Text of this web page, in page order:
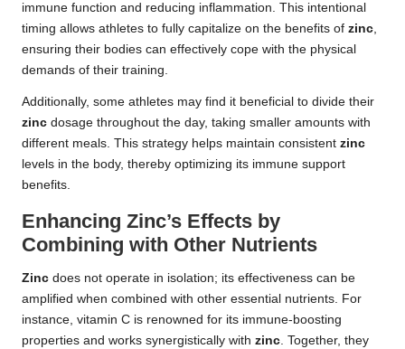
immune function and reducing inflammation. This intentional
timing allows athletes to fully capitalize on the benefits of zinc,
ensuring their bodies can effectively cope with the physical
demands of their training.
Additionally, some athletes may find it beneficial to divide their
zinc dosage throughout the day, taking smaller amounts with
different meals. This strategy helps maintain consistent zinc
levels in the body, thereby optimizing its immune support
benefits.
Enhancing Zinc’s Effects by
Combining with Other Nutrients
Zinc does not operate in isolation; its effectiveness can be
amplified when combined with other essential nutrients. For
instance, vitamin C is renowned for its immune-boosting
properties and works synergistically with zinc. Together, they